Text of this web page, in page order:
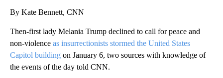
By Kate Bennett, CNN
Then-first lady Melania Trump declined to call for peace and
non-violence as insurrectionists stormed the United States
Capitol building on January 6, two sources with knowledge of
the events of the day told CNN.